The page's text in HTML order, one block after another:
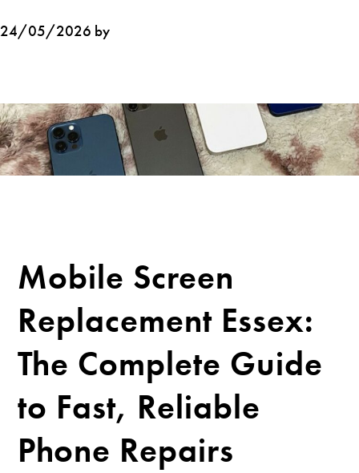
24/05/2026 by
Mobile Screen
Replacement Essex:
The Complete Guide
to Fast, Reliable
Phone Repairs